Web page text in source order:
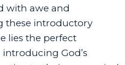
with awe and
these introductory
lies the perfect
God’s